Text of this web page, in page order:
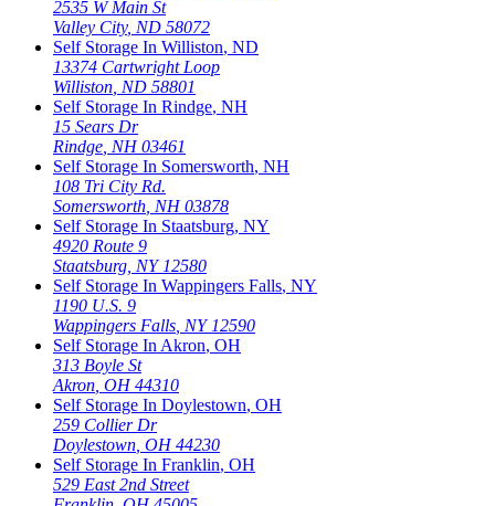
2535 W Main St
Valley City, ND 58072
Self Storage In Williston, ND
13374 Cartwright Loop
Williston ND 58801
Self Storage In Rindge, NH
15 Sears Dr
Rindge NH 03461
Self Storage In Somersworth, NH
108 Tri City Rd.
Somersworth NH 03878
Self Storage In Staatsburg, NY
4920 Route 9
Staatsburg NY 12580
Self Storage In Wappingers Falls, NY
1190 U.S. 9
Wappingers Falls NY 12590
Self Storage In Akron, OH
313 Boyle St
Akron OH 44310
Self Storage In Doylestown, OH
259 Collier Dr
Doylestown OH 44230
Self Storage In Franklin, OH
529 East 2nd Street